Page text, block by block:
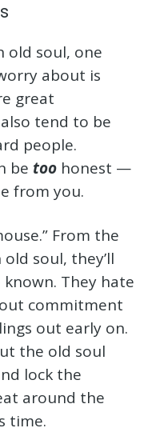
old soul, one
about is
great
tend to be
people.
be too honest —
from you.
From the
soul, they’ll
They hate
commitment
out early on.
the old soul
lock the
around the
time.